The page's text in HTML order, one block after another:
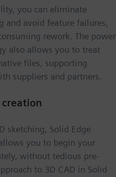
you can eliminate
and avoid feature failures,
rework. The power
also allows you to treat
files, supporting
suppliers and partners.
sketching, Solid Edge
you to begin your
without tedious pre-
to 3D CAD in Solid